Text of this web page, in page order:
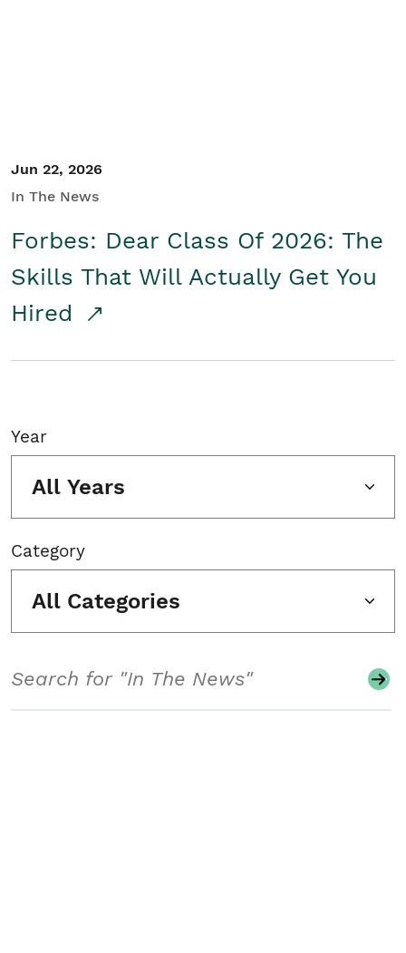
Jun 22, 2026
In The News
Forbes: Dear Class Of 2026: The
Skills That Will Actually Get You
Hired
Year
All Years
Category
All Categories